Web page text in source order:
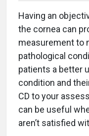
Having an
the cornea can
measurement to
pathological
patients a better
condition and
CD to your
can be useful
aren’t satisfied